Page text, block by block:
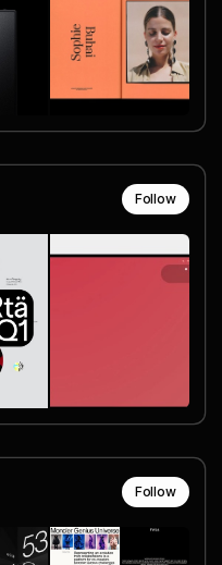
Follow
Follow